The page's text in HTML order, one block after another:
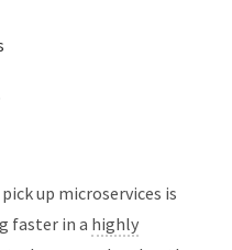
up microservices is
faster in a highly